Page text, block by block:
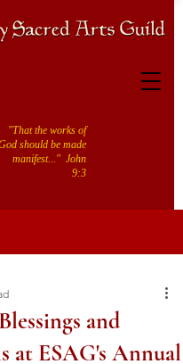
"That the works of
should be made
manifest..." John
9:3
and
at ESAG's Annual